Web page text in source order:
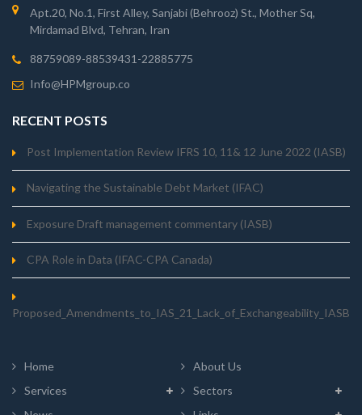
Apt.20, No.1, First Alley, Sanjabi (Behrooz) St., Mother Sq,
Mirdamad Blvd, Tehran, Iran
88759089-88539431-22885775
Info@HPMgroup.co
RECENT POSTS
Post Implementation Review IFRS 10, 11& 12 June 2022 (IASB)
Navigating the Sustainable Debt Market (IFAC)
Exposure Draft management commentary (IASB)
CPA Role in Data (IFAC-CPA Canada)
Proposed_Amendments_to_IAS_21_Lack_of_Exchangeability_IASB
Home
About Us
Services
Sectors